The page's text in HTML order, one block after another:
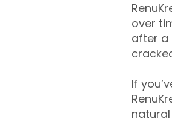
over
after a
If